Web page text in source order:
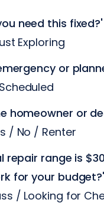
need this fixed?'
Exploring
or
homeowner or
/ No / Renter
repair range is
for your budget?'
/ Looking for